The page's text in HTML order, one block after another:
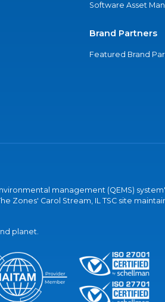
Software Asset
Brand Partners
Featured Brand
management (QEMS)
Zones' Carol Stream, IL TSC site
planet.